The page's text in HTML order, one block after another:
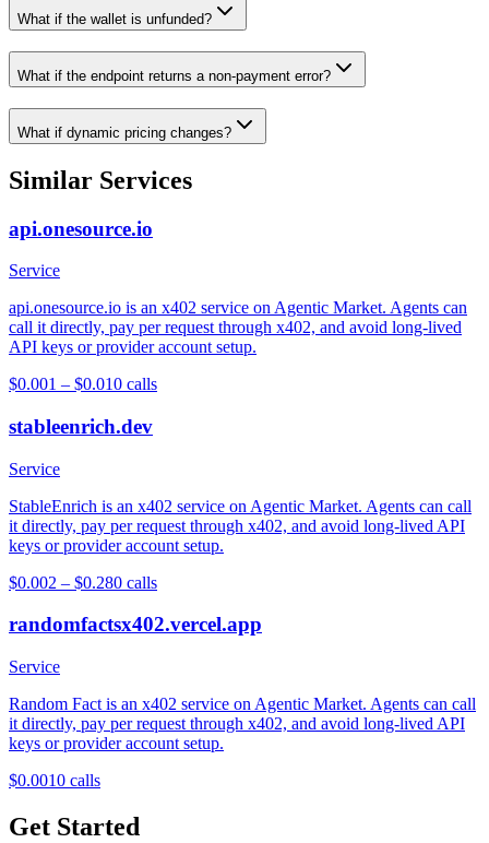
What if the wallet is unfunded?
What if the endpoint returns a non-payment error?
What if dynamic pricing changes?
Similar Services
api.onesource.io
Service
api.onesource.io is an x402 service on Agentic Market. Agents can
call it directly, pay per request through x402, and avoid long-lived
API keys or provider account setup.
$0.001 – $0.010 calls
stableenrich.dev
Service
StableEnrich is an x402 service on Agentic Market. Agents can call
it directly, pay per request through x402, and avoid long-lived API
keys or provider account setup.
$0.002 – $0.280 calls
randomfactsx402.vercel.app
Service
Random Fact is an x402 service on Agentic Market. Agents can call
it directly, pay per request through x402, and avoid long-lived API
keys or provider account setup.
$0.0010 calls
Get Started